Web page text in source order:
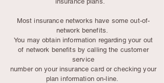
Most insurance networks have some out-of-
network benefits.
You may obtain information regarding your out
of network benefits by calling the customer
service
number on your insurance card or checking your
plan information on-line.